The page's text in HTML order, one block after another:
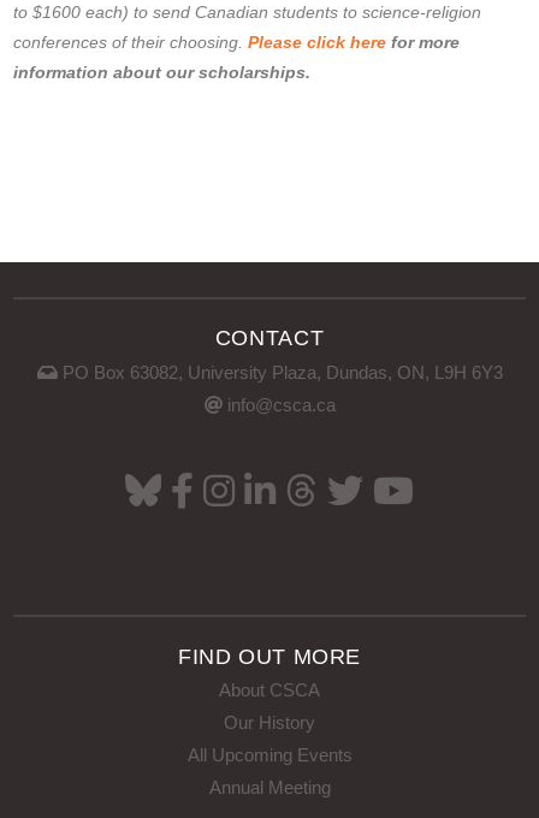
to $1600 each) to send Canadian students to science-religion
conferences of their choosing.Please click here for more
information about our scholarships.
CONTACT
PO Box 63082, University Plaza, Dundas, ON, L9H 6Y3
info@csca.ca
FIND OUT MORE
About CSCA
Our History
All Upcoming Events
Annual Meeting